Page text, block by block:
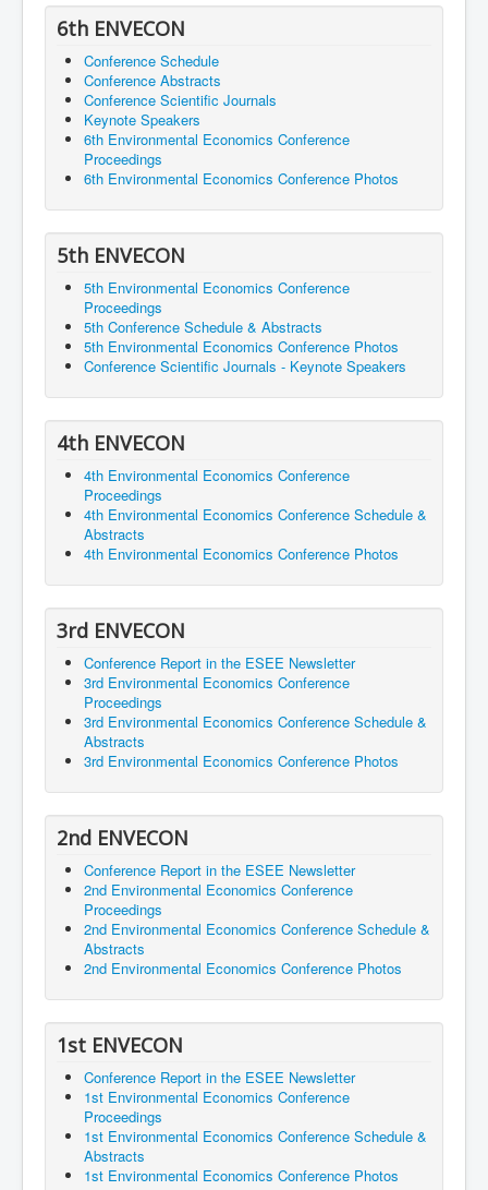
6th ENVECON
Conference Schedule
Conference Abstracts
Conference Scientific Journals
Keynote Speakers
6th Environmental Economics Conference
Proceedings
6th Environmental Economics Conference Photos
5th ENVECON
5th Environmental Economics Conference
Proceedings
5th Conference Schedule & Abstracts
5th Environmental Economics Conference Photos
Conference Scientific Journals - Keynote Speakers
4th ENVECON
4th Environmental Economics Conference
Proceedings
4th Environmental Economics Conference Schedule &
Abstracts
4th Environmental Economics Conference Photos
3rd ENVECON
Conference Report in the ESEE Newsletter
3rd Environmental Economics Conference
Proceedings
3rd Environmental Economics Conference Schedule &
Abstracts
3rd Environmental Economics Conference Photos
2nd ENVECON
Conference Report in the ESEE Newsletter
2nd Environmental Economics Conference
Proceedings
2nd Environmental Economics Conference Schedule &
Abstracts
2nd Environmental Economics Conference Photos
1st ENVECON
Conference Report in the ESEE Newsletter
1st Environmental Economics Conference
Proceedings
1st Environmental Economics Conference Schedule &
Abstracts
1st Environmental Economics Conference Photos